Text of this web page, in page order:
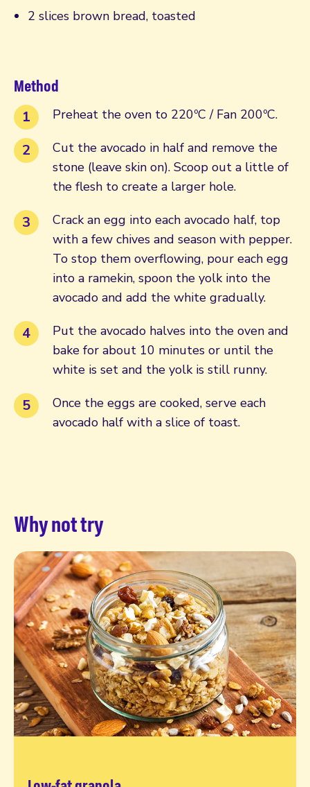
2 slices brown bread, toasted
Method
Preheat the oven to 220ºC / Fan 200ºC.
Cut the avocado in half and remove the
stone (leave skin on). Scoop out a little of
the flesh to create a larger hole.
Crack an egg into each avocado half, top
with a few chives and season with pepper.
To stop them overflowing, pour each egg
into a ramekin, spoon the yolk into the
avocado and add the white gradually.
Put the avocado halves into the oven and
bake for about 10 minutes or until the
white is set and the yolk is still runny.
Once the eggs are cooked, serve each
avocado half with a slice of toast.
Why not try